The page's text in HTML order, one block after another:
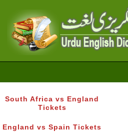
South Africa vs England
Tickets
England vs Spain Tickets